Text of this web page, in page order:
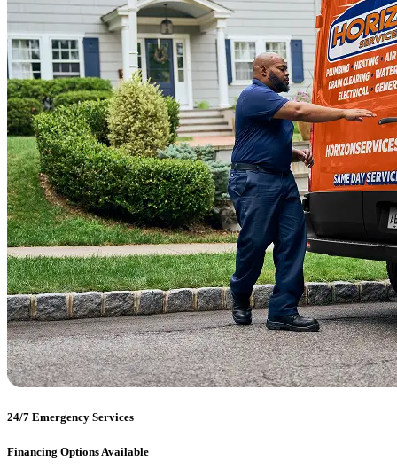
24/7 Emergency Services
Financing Options Available